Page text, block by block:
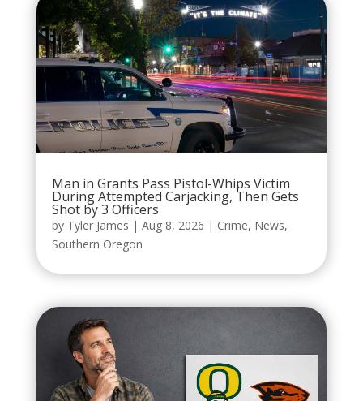
Man in Grants Pass Pistol-Whips Victim
During Attempted Carjacking, Then Gets
Shot by 3 Officers
by Tyler James | Aug 8, 2026 | Crime, News,
Southern Oregon